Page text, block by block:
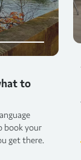
to
book your
get there.